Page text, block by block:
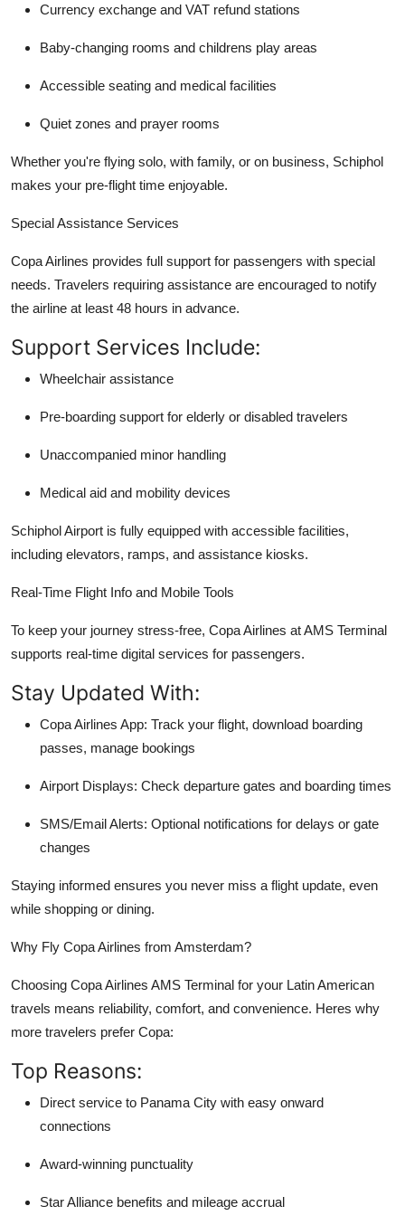
Currency exchange and VAT refund stations
Baby-changing rooms and childrens play areas
Accessible seating and medical facilities
Quiet zones and prayer rooms
Whether you're flying solo, with family, or on business, Schiphol
makes your pre-flight time enjoyable.
Special Assistance Services
Copa Airlines provides full support for passengers with special
needs. Travelers requiring assistance are encouraged to notify
the airline at least 48 hours in advance.
Support Services Include:
Wheelchair assistance
Pre-boarding support for elderly or disabled travelers
Unaccompanied minor handling
Medical aid and mobility devices
Schiphol Airport is fully equipped with accessible facilities,
including elevators, ramps, and assistance kiosks.
Real-Time Flight Info and Mobile Tools
To keep your journey stress-free, Copa Airlines at AMS Terminal
supports real-time digital services for passengers.
Stay Updated With:
Copa Airlines App: Track your flight, download boarding
passes, manage bookings
Airport Displays: Check departure gates and boarding times
SMS/Email Alerts: Optional notifications for delays or gate
changes
Staying informed ensures you never miss a flight update, even
while shopping or dining.
Why Fly Copa Airlines from Amsterdam?
Choosing Copa Airlines AMS Terminal for your Latin American
travels means reliability, comfort, and convenience. Heres why
more travelers prefer Copa:
Top Reasons:
Direct service to Panama City with easy onward
connections
Award-winning punctuality
Star Alliance benefits and mileage accrual